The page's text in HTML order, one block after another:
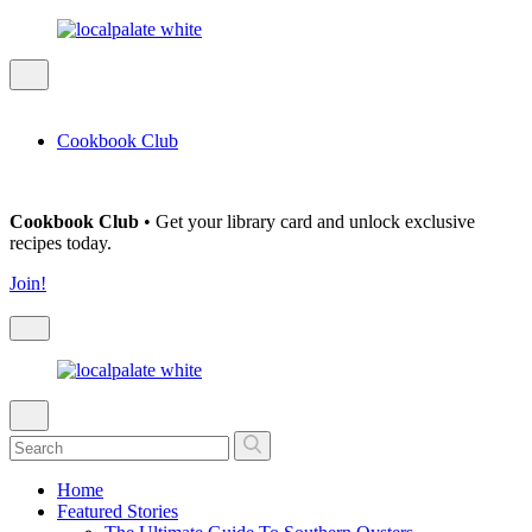
Cookbook Club
Cookbook Club • Get your library card and unlock exclusive
recipes today.
Join!
Home
Featured Stories